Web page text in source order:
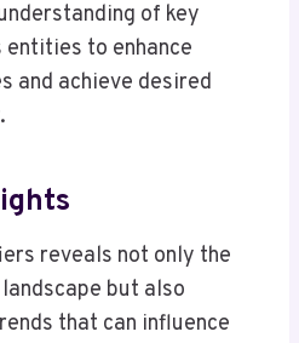
of key
to enhance
and achieve desired
reveals not only the
but also
that can influence